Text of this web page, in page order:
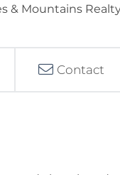
& Mountains
Contact